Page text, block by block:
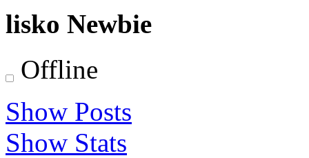
lisko Newbie
Offline
Show Posts
Show Stats